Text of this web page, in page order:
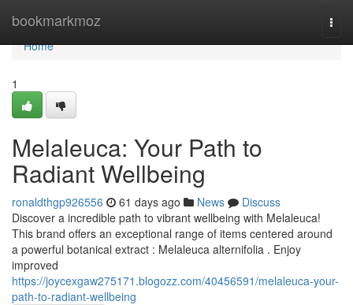
bookmarkmoz
Home
Home
1
Melaleuca: Your Path to
Radiant Wellbeing
ronaldthgp926556 61 days ago News
Discuss
Discover a incredible path to vibrant wellbeing with Melaleuca!
This brand offers an exceptional range of items centered around
a powerful botanical extract : Melaleuca alternifolia . Enjoy
improved
https://joycexgaw275171.blogozz.com/40456591/melaleuca-your-
path-to-radiant-wellbeing